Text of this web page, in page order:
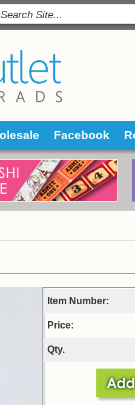
Facebook
Item Number:
Price:
Qty.